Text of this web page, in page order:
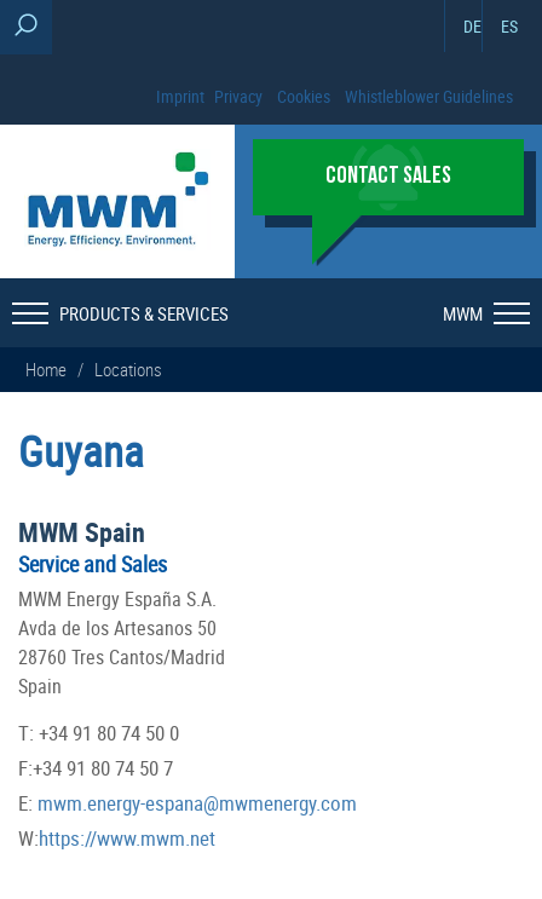
DE ES
Imprint Privacy Cookies Whistleblower Guidelines
CONTACT SALES
PRODUCTS & SERVICES MWM
Home / Locations
Guyana
MWM Spain
Service and Sales
MWM Energy España S.A.
Avda de los Artesanos 50
28760 Tres Cantos/Madrid
Spain
T: +34 91 80 74 50 0
F:+34 91 80 74 50 7
E: mwm.energy-espana@mwmenergy.com
W:https://www.mwm.net